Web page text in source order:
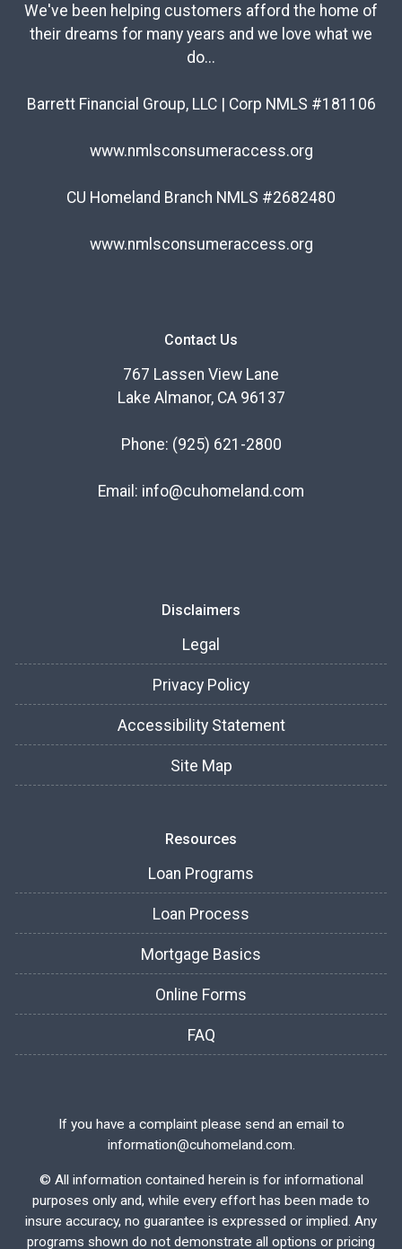
We've been helping customers afford the home of
their dreams for many years and we love what we
do...
Barrett Financial Group, LLC | Corp NMLS #181106
www.nmlsconsumeraccess.org
CU Homeland Branch NMLS #2682480
www.nmlsconsumeraccess.org
Contact Us
767 Lassen View Lane
Lake Almanor, CA 96137
Phone: (925) 621-2800
Email: info@cuhomeland.com
Disclaimers
Legal
Privacy Policy
Accessibility Statement
Site Map
Resources
Loan Programs
Loan Process
Mortgage Basics
Online Forms
FAQ
If you have a complaint please send an email to
information@cuhomeland.com.
© All information contained herein is for informational
purposes only and, while every effort has been made to
insure accuracy, no guarantee is expressed or implied. Any
programs shown do not demonstrate all options or pricing